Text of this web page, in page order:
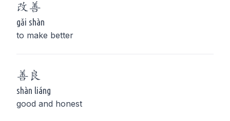
改 善
gǎi shàn
to make better
善 良
shàn liáng
good and honest